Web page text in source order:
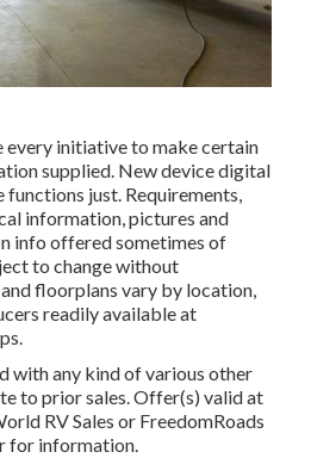
every initiative to make certain
supplied. New device digital
just. Requirements,
information, pictures and
info offered sometimes of
to change without
floorplans vary by location,
readily available at
with any kind of various other
to prior sales. Offer(s) valid at
RV Sales or FreedomRoads
for information.